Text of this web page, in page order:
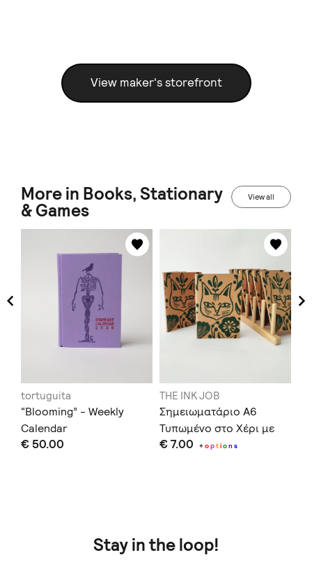
View maker's storefront
More in Books, Stationary
& Games
View all
tortuguita
“Blooming” - Weekly
Calendar
€ 50.00
THE INK JOB
Σημειωματάριο Α6
Τυπωμένο στο Χέρι με
Χαρακτικά
€ 7.00 +option s
Stay in the loop!